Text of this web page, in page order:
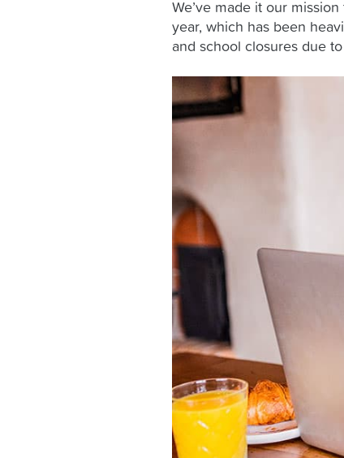
We’ve made it our
year, which has been
and school closures due